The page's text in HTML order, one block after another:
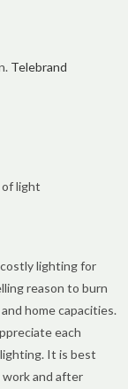
Telebrand
of light
lighting for
reason to burn
home capacities.
each
It is best
and after